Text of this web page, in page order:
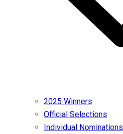
2025 Winners
Official Selections
Individual Nominations